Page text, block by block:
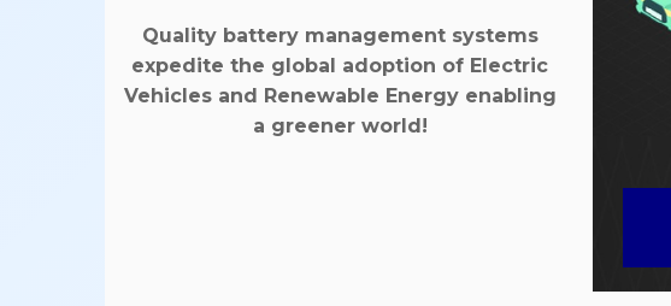
Quality battery management systems
expedite the global adoption of Electric
Vehicles and Renewable Energy enabling
a greener world!